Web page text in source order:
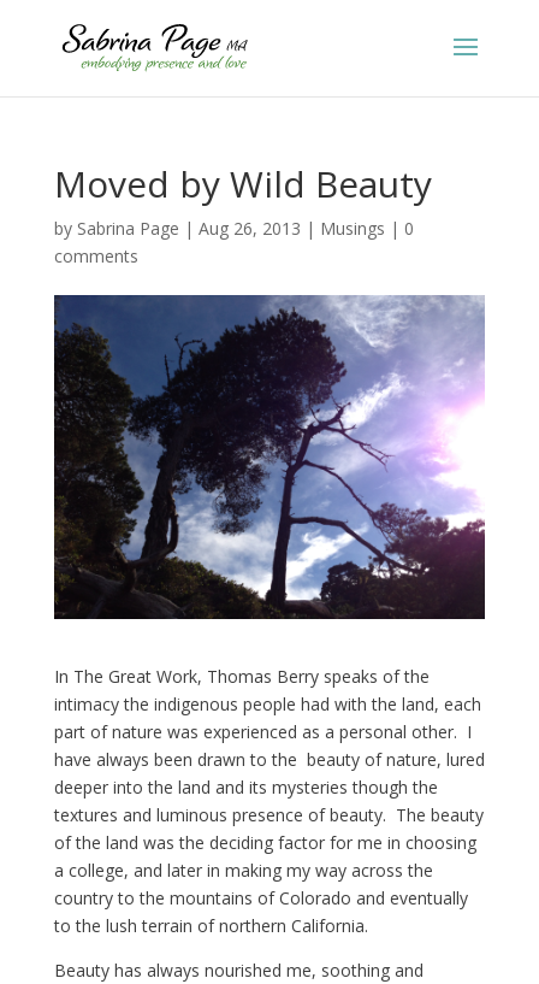
Moved by Wild Beauty
by Sabrina Page | Aug 26, 2013 | Musings | 0
comments
In The Great Work, Thomas Berry speaks of the
intimacy the indigenous people had with the land, each
part of nature was experienced as a personal other. I
have always been drawn to the beauty of nature, lured
deeper into the land and its mysteries though the
textures and luminous presence of beauty. The beauty
of the land was the deciding factor for me in choosing
a college, and later in making my way across the
country to the mountains of Colorado and eventually
to the lush terrain of northern California.
Beauty has always nourished me, soothing and